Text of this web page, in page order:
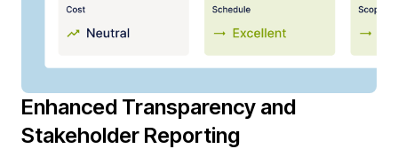
Enhanced Transparency and
Stakeholder Reporting